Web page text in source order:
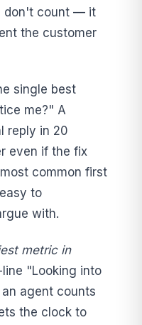
don't count — it
the customer
single best
me?" A
reply in 20
even if the fix
common first
to
with.
metric in
line "Looking into
agent counts
the clock to